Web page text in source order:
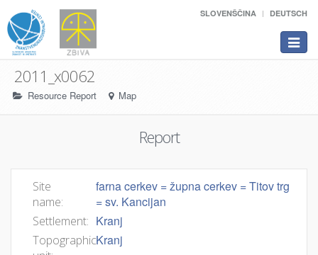
SLOVENŠČINA DEUTSCH
Toggle
2011_x0062
Resource Report Map
Report
Site
name:
farna cerkev = župna cerkev = Titov trg
= sv. Kancijan
Settlement: Kranj
TopographicKranj